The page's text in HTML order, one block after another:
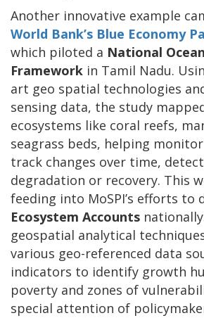
Another innovative example
World Bank’s Blue Economy
which piloted a National
Framework in Tamil Nadu.
art geo spatial technologies
sensing data, the study
ecosystems like coral reefs,
seagrass beds, helping
track changes over time,
degradation or recovery. This
feeding into MoSPI’s efforts to
Ecosystem Accounts
geospatial analytical
various geo-referenced data
indicators to identify growth
poverty and zones of
special attention of